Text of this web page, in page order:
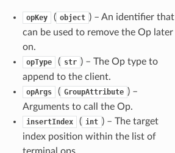
opKey ( object ) – An identifier that
can be used to remove the Op later
on.
opType ( str ) – The Op type to
append to the client.
opArgs ( GroupAttribute ) –
Arguments to call the Op.
insertIndex ( int ) – The target
index position within the list of